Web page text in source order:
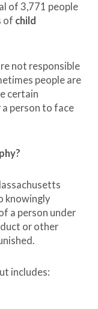
of 3,771 people
of child
not responsible
people are
certain
person to face
knowingly
a person under
or other
includes: